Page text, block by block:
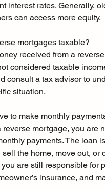
interest rates. Generally,
can access more equity.
mortgages taxable?
received from a
considered taxable
consult a tax advisor to
situation.
to make monthly
reverse mortgage, you are
payments. The loan
the home, move out, or
are still responsible for
insurance, and